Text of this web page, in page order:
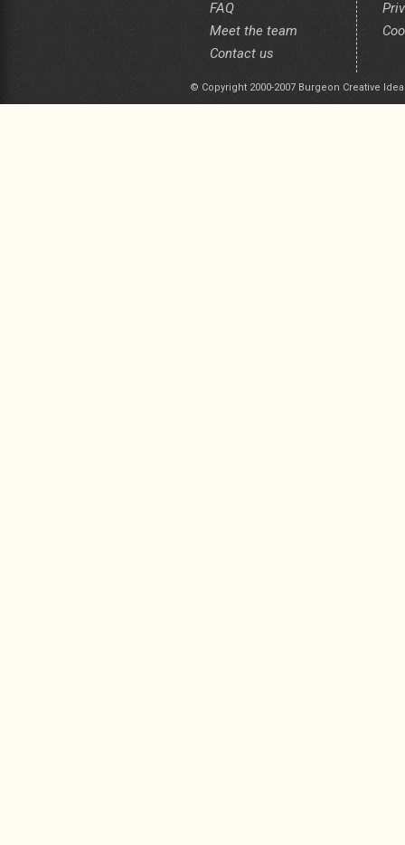
FAQ
Meet the team
Contact us
© Copyright 2000-2007 Burgeon Creative